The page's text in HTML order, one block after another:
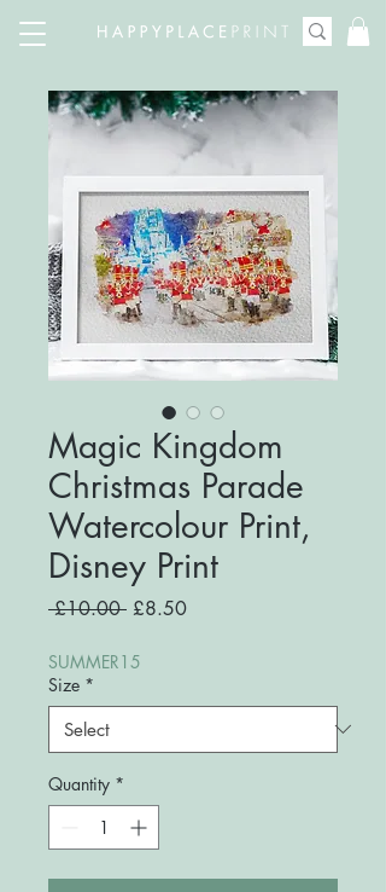
Magic Kingdom
Christmas Parade
Watercolour Print,
Disney Print
£10.00 Regular
£8.50Sale
SUMMER15
Size *
Quantity *